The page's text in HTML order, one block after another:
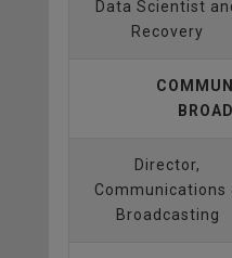
Data Scientist
Recovery
Director,
Communications
Broadcasting